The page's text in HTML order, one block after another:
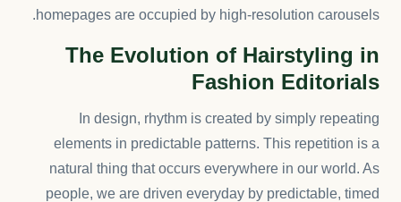
homepages are occupied by high-resolution carousels.
The Evolution of Hairstyling in
Fashion Editorials
In design, rhythm is created by simply repeating
elements in predictable patterns. This repetition is a
natural thing that occurs everywhere in our world. As
people, we are driven everyday by predictable, timed